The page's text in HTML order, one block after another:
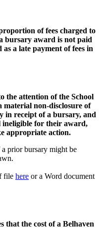
of fees charged to
bursary award is not paid
a late payment of fees in
the attention of the School
material non-disclosure of
in receipt of a bursary, and
ineligible for their award,
appropriate action.
prior bursary might be
file here or a Word document
that the cost of a Belhaven